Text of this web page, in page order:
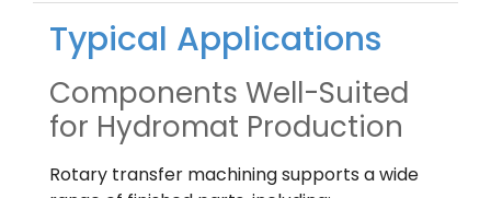
Typical Applications
Components Well-Suited
for Hydromat Production
Rotary transfer machining supports a wide